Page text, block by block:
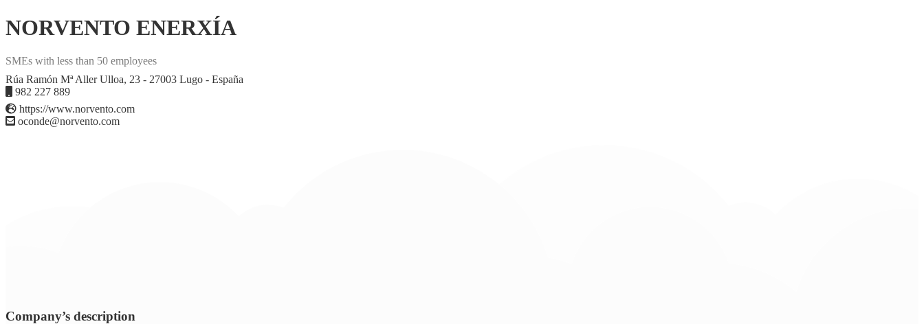
NORVENTO ENERXÍA
SMEs with less than 50 employees
Rúa Ramón Mª Aller Ulloa, 23 - 27003 Lugo - España
982 227 889
https://www.norvento.com
oconde@norvento.com
Company’s description